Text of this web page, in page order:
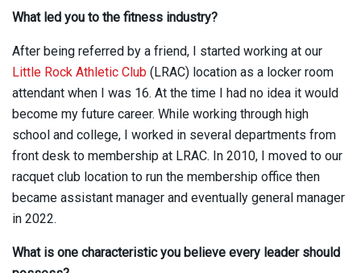
What led you to the fitness industry?
After being referred by a friend, I started working at our
Little Rock Athletic Club (LRAC) location as a locker room
attendant when I was 16. At the time I had no idea it would
become my future career. While working through high
school and college, I worked in several departments from
front desk to membership at LRAC. In 2010, I moved to our
racquet club location to run the membership office then
became assistant manager and eventually general manager
in 2022.
What is one characteristic you believe every leader should